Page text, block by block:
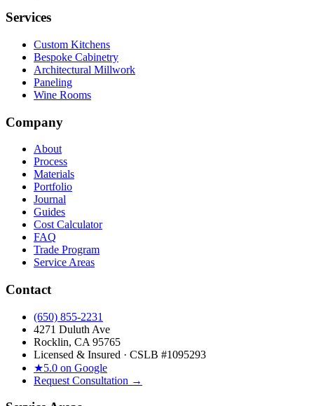
Services
Custom Kitchens
Bespoke Cabinetry
Architectural Millwork
Paneling
Wine Rooms
Company
About
Process
Materials
Portfolio
Journal
Guides
Cost Calculator
FAQ
Trade Program
Service Areas
Contact
(650) 855-2231
4271 Duluth Ave
Rocklin, CA 95765
Licensed & Insured · CSLB #1095293
★5.0 on Google
Request Consultation →